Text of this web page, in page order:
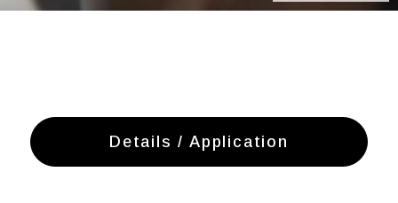
Details / Application